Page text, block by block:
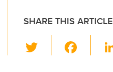
SHARE THIS ARTICLE
wi